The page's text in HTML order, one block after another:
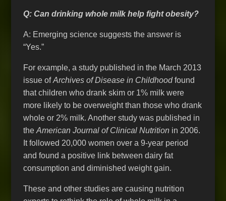
Q: Can drinking whole milk help fight obesity?
A: Emerging science suggests the answer is
“Yes.”
For example, a study published in the March 2013
issue ofArchives of Disease in Childhoodfound
that children who drank skim or 1% milk were
more likely to be overweight than those who drank
whole or 2% milk. Another study was published in
theAmerican Journal of Clinical Nutrition in 2006.
It followed 20,000 women over a 9-year period
and found a positive link between dairy fat
consumption and diminished weight gain.
These and other studies are causing nutrition